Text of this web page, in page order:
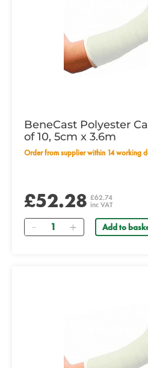
BeneCast Polyester
of 10, 5cm x 3.6m
Order from supplier within 14 working
£52.28 £62.74
inc VAT
Quantity Add to